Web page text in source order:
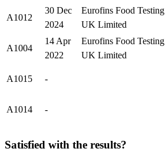
A1012
30 Dec
2024
Eurofins Food Testing
UK Limited
A1004
14 Apr
2022
Eurofins Food Testing
UK Limited
A1015 -
A1014 -
Satisfied with the results?